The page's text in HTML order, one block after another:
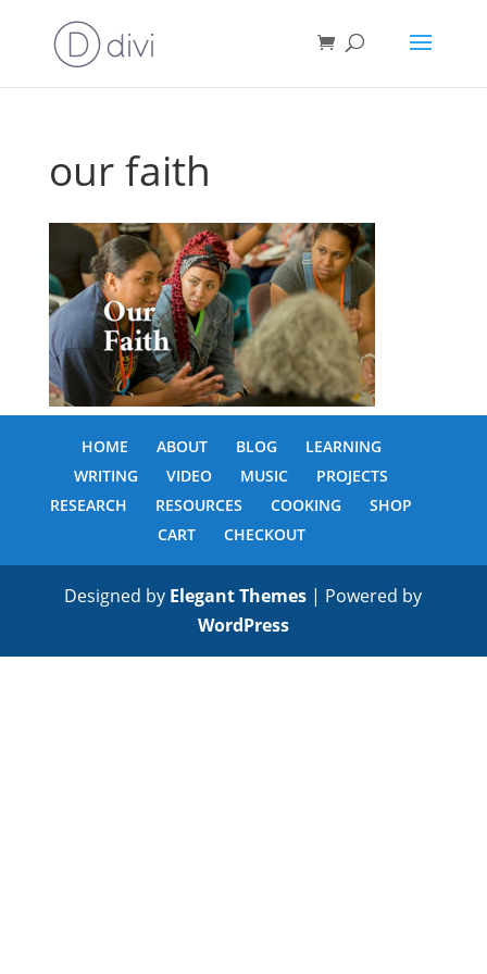
our faith
HOME ABOUT BLOG
LEARNING
WRITING
VIDEO MUSIC
PROJECTS
RESEARCH
RESOURCES COOKING
SHOP
CART
CHECKOUT
Designed by Elegant Themes | Powered by
WordPress